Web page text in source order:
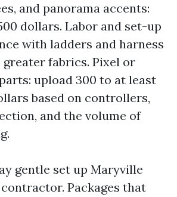
and panorama accents:
dollars. Labor and set-up
with ladders and harness
fabrics. Pixel or
upload 300 to at least
based on controllers,
and the volume of
gentle set up Maryville
Packages that